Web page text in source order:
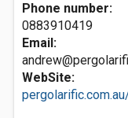
Phone number:
0883910419
Email:
WebSite: